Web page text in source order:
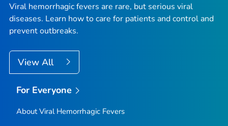
Viral hemorrhagic fevers are rare, but serious viral
diseases. Learn how to care for patients and control and
prevent outbreaks.
View All
For Everyone
About Viral Hemorrhagic Fevers